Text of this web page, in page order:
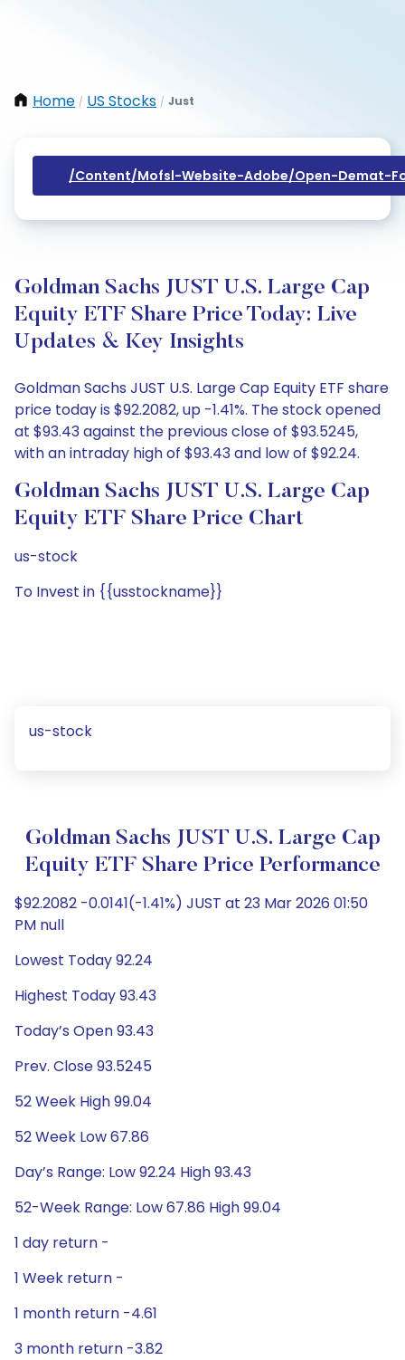
Home / US Stocks / Just
/content/mofsl-Website-Adobe/open-Demat-
Goldman Sachs JUST U.S. Large Cap
Equity ETF Share Price Today: Live
Updates & Key Insights
Goldman Sachs JUST U.S. Large Cap Equity ETF share
price today is $92.2082, up -1.41%. The stock opened
at $93.43 against the previous close of $93.5245,
with an intraday high of $93.43 and low of $92.24.
Goldman Sachs JUST U.S. Large Cap
Equity ETF Share Price Chart
us-stock
To Invest in {{usstockname}}
us-stock
Goldman Sachs JUST U.S. Large Cap
Equity ETF Share Price Performance
$92.2082 -0.0141(-1.41%) JUST at 23 Mar 2026 01:50
PM null
Lowest Today 92.24
Highest Today 93.43
Today’s Open 93.43
Prev. Close 93.5245
52 Week High 99.04
52 Week Low 67.86
Day’s Range: Low 92.24 High 93.43
52-Week Range: Low 67.86 High 99.04
1 day return -
1 Week return -
1 month return -4.61
3 month return -3.82